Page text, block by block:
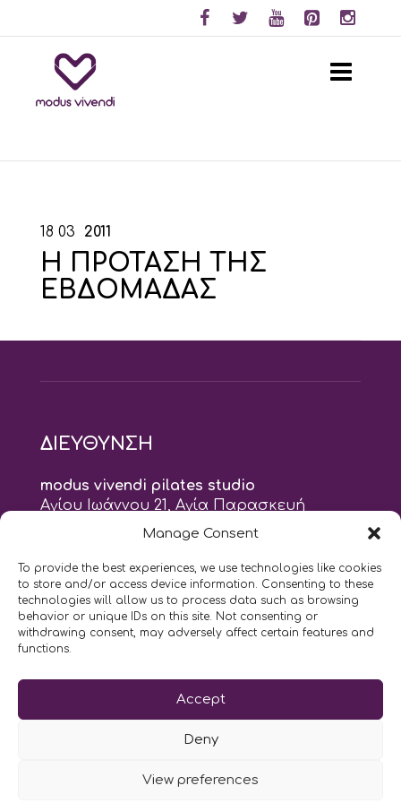
Manage Consent
To provide the best experiences, we use technologies like cookies
to store and/or access device information. Consenting to these
technologies will allow us to process data such as browsing
behavior or unique IDs on this site. Not consenting or
withdrawing consent, may adversely affect certain features and
functions.
Accept
Deny
View preferences
18 03 2011
Η ΠΡΟΤΑΣΗ ΤΗΣ
ΕΒΔΟΜΑΔΑΣ
ΔΙΕΥΘΥΝΣΗ
modus vivendi pilates studio
Αγίου Ιωάννου 21, Αγία Παρασκευή
τηλ: 210 6082152
naskari.d@modusvivendi-pilates.gr
ΣΗΜΕΡΑ ΕΙΝΑΙ 10/08
10:00 - 9:00